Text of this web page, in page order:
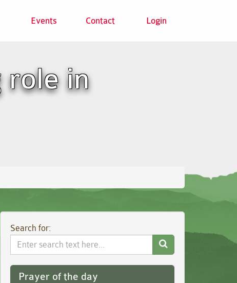
Events Contact Login
role in
Search for:
Search
Website
Prayer of the day